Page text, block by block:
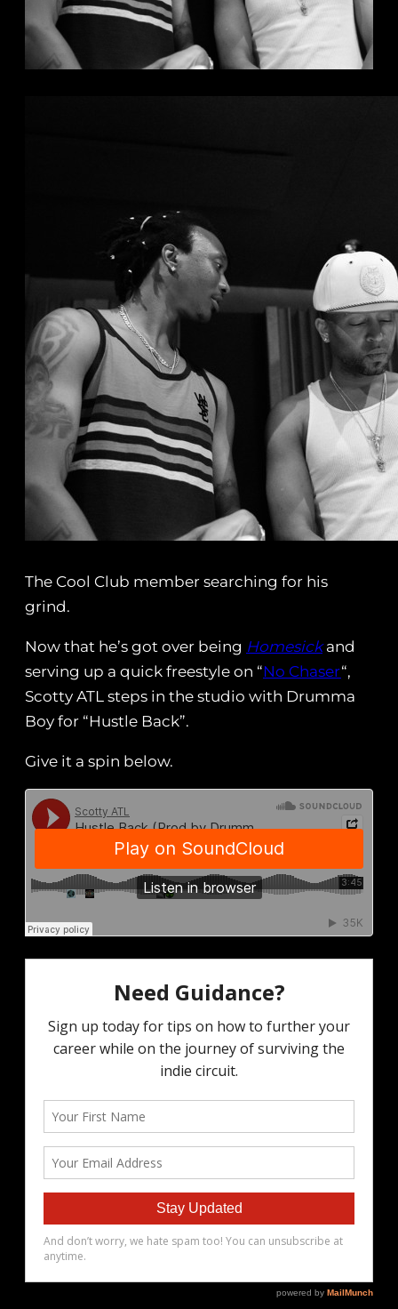
The Cool Club member searching for his
grind.
Now that he’s got over being Homesickand
serving up a quick freestyle on “No Chaser“,
Scotty ATL steps in the studio with Drumma
Boy for “Hustle Back”.
Give it a spin below.